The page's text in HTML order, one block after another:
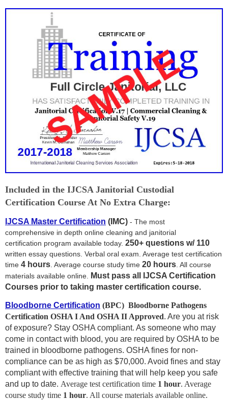
Included in the IJCSA Janitorial Custodial
Certification Course At No Extra Charge:
IJCSA Master Certification (IMC) - The most
comprehensive in depth online cleaning and janitorial
certification program available today. 250+ questions w/ 110
written essay questions. Verbal oral exam. Average test certification
time 4 hours . Average course study time 20 hours . All course
materials available online.
Must pass all IJCSA Certification
Courses prior to taking master certification course.
Bloodborne Certification (BPC) Bloodborne Pathogens
Certification OSHA I And OSHA II Approved. Are you at risk
of exposure? Stay OSHA compliant. As someone who may
come in contact with blood, you are required by OSHA to be
trained in bloodborne pathogens. OSHA fines for non-
compliance can be as high as $70,000. Avoid fines and stay
compliant with effective training that will help keep you safe
and up to date. Average test certification time 1 hour. Average
course study time 1 hour. All course materials available online.